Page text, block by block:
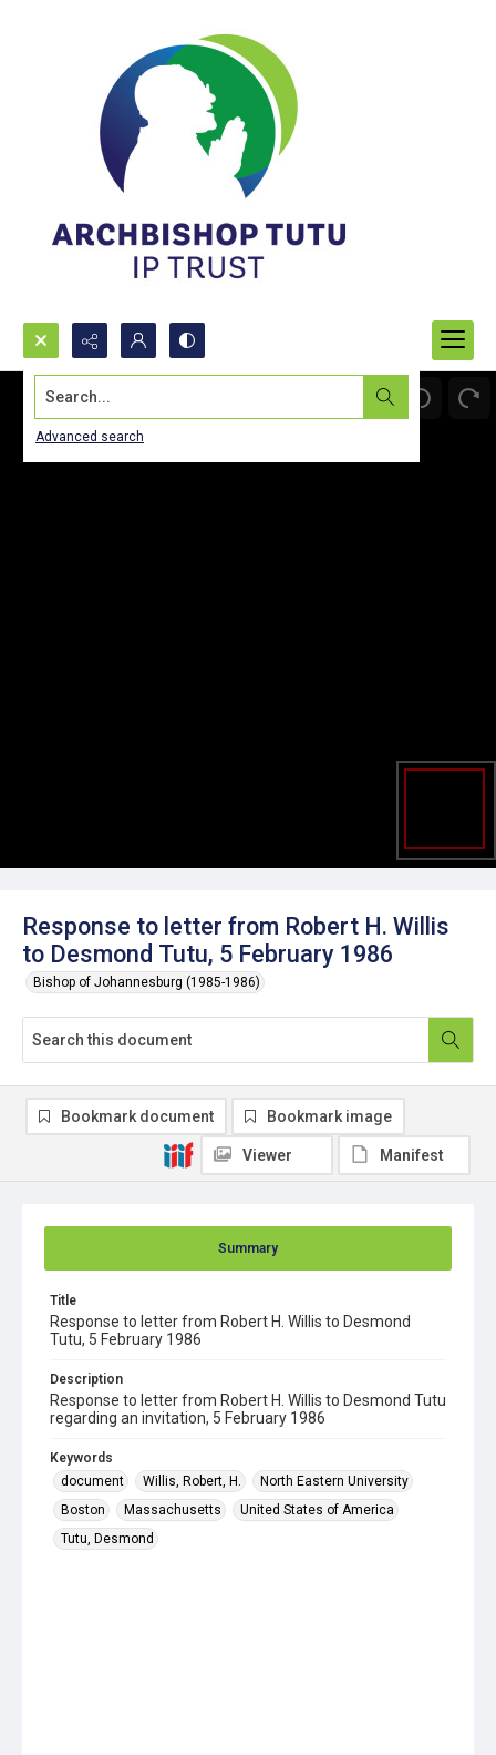
Search...
Advanced search
Response to letter from Robert H. Willis
to Desmond Tutu, 5 February 1986
Bishop of Johannesburg (1985-1986)
Summary
Title
Response to letter from Robert H. Willis to Desmond
Tutu, 5 February 1986
Description
Response to letter from Robert H. Willis to Desmond Tutu
regarding an invitation, 5 February 1986
Keywords
document
Willis, Robert, H.
North Eastern University
Boston
Massachusetts
United States of America
Tutu, Desmond
Bookmark document Bookmark image
Viewer Manifest